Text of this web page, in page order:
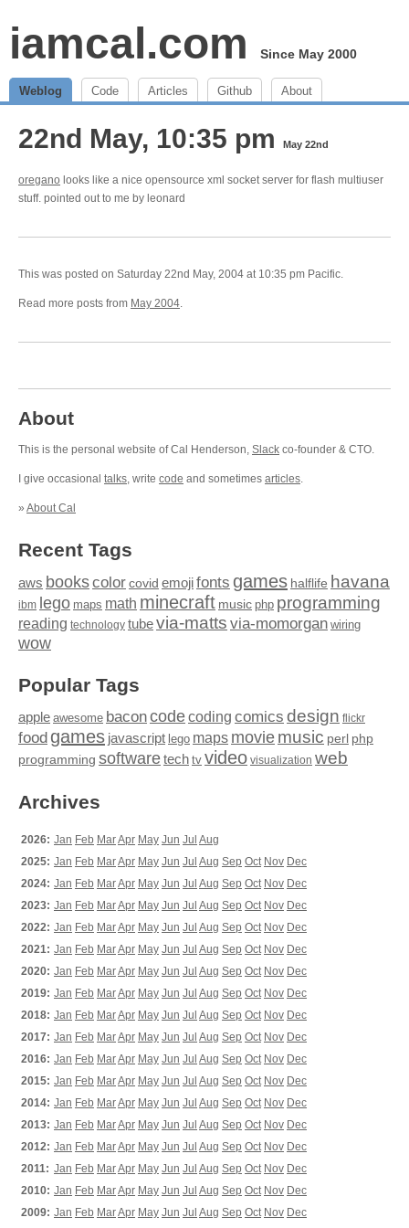
iamcal.com Since May 2000
Weblog Code Articles Github About
22nd May, 10:35 pm May 22nd
oregano looks like a nice opensource xml socket server for flash multiuser
stuff. pointed out to me by leonard
This was posted on Saturday 22nd May, 2004 at 10:35 pm Pacific.
Read more posts from May 2004.
About
This is the personal website of Cal Henderson, Slack co-founder & CTO.
I give occasional talks, write code and sometimes articles.
» About Cal
Recent Tags
aws bookscolor covid emojifonts games halflife havana
ibm lego maps math minecraft music php programming
reading technology tubevia-matts via-momorgan wiring
wow
Popular Tags
apple awesome baconcodecoding comics design flickr
food games javascript lego maps moviemusic perl php
programming softwaretech tv video visualization web
Archives
2026: Jan Feb MarApr May Jun Jul Aug
2025: Jan Feb MarApr May Jun Jul Aug Sep Oct Nov Dec
2024: Jan Feb MarApr May Jun Jul Aug Sep Oct Nov Dec
2023: Jan Feb MarApr May Jun Jul Aug Sep Oct Nov Dec
2022: Jan Feb MarApr May Jun Jul Aug Sep Oct Nov Dec
2021: Jan Feb MarApr May Jun Jul Aug Sep Oct Nov Dec
2020: Jan Feb MarApr May Jun Jul Aug Sep Oct Nov Dec
2019: Jan Feb MarApr May Jun Jul Aug Sep Oct Nov Dec
2018: Jan Feb MarApr May Jun Jul Aug Sep Oct Nov Dec
2017: Jan Feb MarApr May Jun Jul Aug Sep Oct Nov Dec
2016: Jan Feb MarApr May Jun Jul Aug Sep Oct Nov Dec
2015: Jan Feb MarApr May Jun Jul Aug Sep Oct Nov Dec
2014: Jan Feb MarApr May Jun Jul Aug Sep Oct Nov Dec
2013: Jan Feb MarApr May Jun Jul Aug Sep Oct Nov Dec
2012: Jan Feb MarApr May Jun Jul Aug Sep Oct Nov Dec
2011: Jan Feb MarApr May Jun Jul Aug Sep Oct Nov Dec
2010: Jan Feb MarApr May Jun Jul Aug Sep Oct Nov Dec
2009: Jan Feb MarApr May Jun Jul Aug Sep Oct Nov Dec